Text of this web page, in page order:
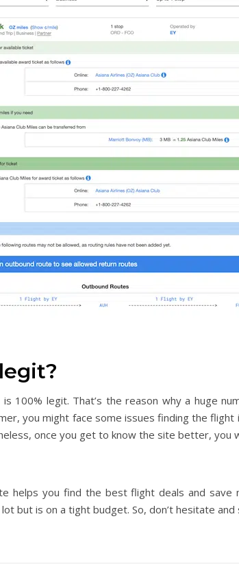
100% legit. That’s the reason why a huge
you might face some issues finding the flight
once you get to know the site better, you
helps you find the best flight deals and
but is on a tight budget. So, don’t hesitate